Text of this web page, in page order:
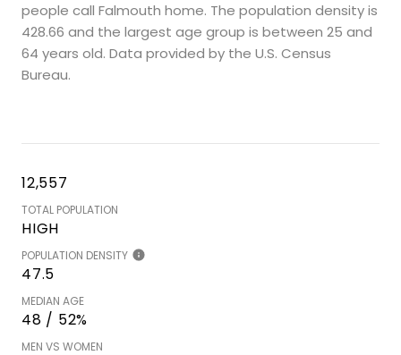
people call Falmouth home. The population density is
428.66 and the largest age group is between 25 and
64 years old. Data provided by the U.S. Census
Bureau.
12,557
TOTAL POPULATION
HIGH
POPULATION DENSITY
47.5
MEDIAN AGE
48 / 52%
MEN VS WOMEN